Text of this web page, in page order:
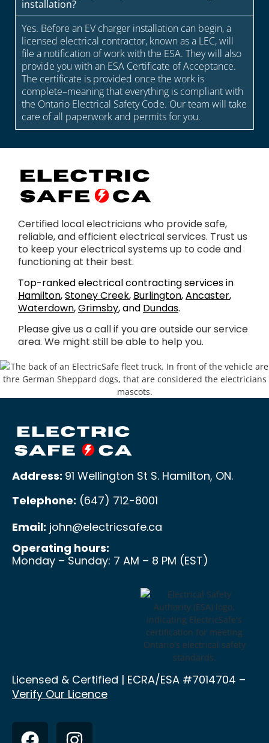
installation?
Yes. Before an EV charger installation can begin, a
licensed electrical contractor, known as a LEC, will
file a notification of work with the ESA. They will also
provide you with an ESA Certificate of Acceptance.
The certificate is provided once the work is
complete–meaning that everything is compliant with
the Ontario Electrical Safety Code. Our team will take
care of all paperwork and permits for you.
Certified local electricians who provide safe,
reliable, and efficient electrical services. Trust us
to keep your electrical systems up to code and
functioning at their best.
Top-ranked electrical contracting services in
Hamilton,Stoney Creek, Burlington,Ancaster,
Waterdown,Grimsby, and Dundas.
Please give us a call if you are outside our service
area. We might still be able to help you.
Address: 91 Wellington St S. Hamilton, ON.
Telephone: (647) 712-8001
Email: john@electricsafe.ca
Operating hours:
Monday – Sunday: 7 AM – 8 PM (EST)
Licensed & Certified | ECRA/ESA #7014704 –
Verify Our Licence